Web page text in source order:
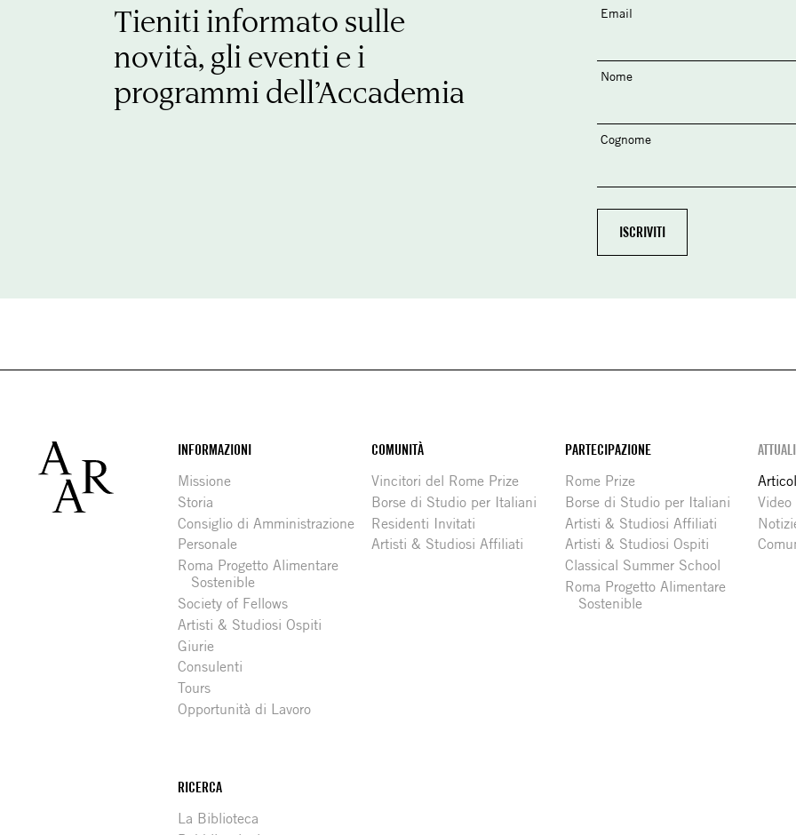
Tieniti informato sulle
novità, gli eventi e i
programmi dell’Accademia
Email
Nome
Cognome
Footer
INFORMAZIONI
Missione
Storia
Consiglio di Amministrazione
Personale
Roma Progetto Alimentare
Sostenible
Society of Fellows
Artisti & Studiosi Ospiti
Giurie
Consulenti
Tours
Opportunità di Lavoro
COMUNITÀ
Vincitori del Rome Prize
Borse di Studio per Italiani
Residenti Invitati
Artisti & Studiosi Affiliati
PARTECIPAZIONE
Rome Prize
Borse di Studio per Italiani
Artisti & Studiosi Affiliati
Artisti & Studiosi Ospiti
Classical Summer School
Roma Progetto Alimentare
Sostenible
Video
RICERCA
La Biblioteca